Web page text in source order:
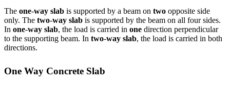
The one-way slab is supported by a beam on two opposite side
only. The two-way slab is supported by the beam on all four sides.
In one-way slab, the load is carried in one direction perpendicular
to the supporting beam. In two-way slab, the load is carried in both
directions.
One Way Concrete Slab